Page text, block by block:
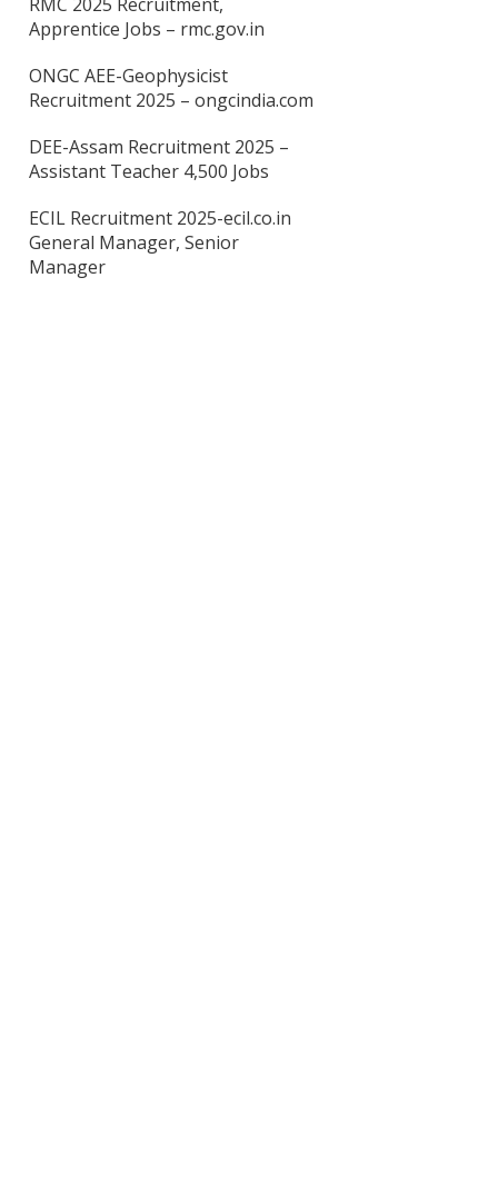
Apprentice Jobs – rmc.gov.in
ONGC AEE-Geophysicist
Recruitment 2025 – ongcindia.com
DEE-Assam Recruitment 2025 –
Assistant Teacher 4,500 Jobs
ECIL Recruitment 2025-ecil.co.in
General Manager, Senior
Manager